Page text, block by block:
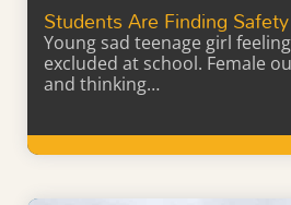
Students Are Finding
Young sad teenage girl
excluded at school. Female
and thinking…
Learn More